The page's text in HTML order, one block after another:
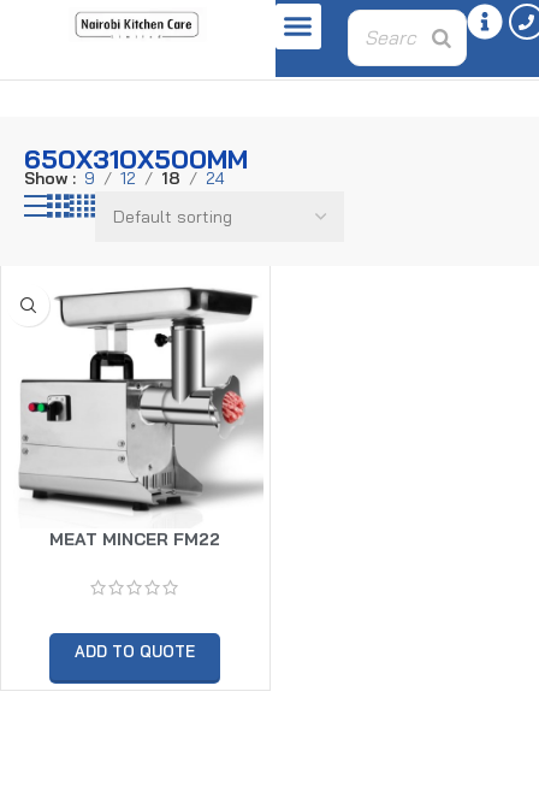
650X310X500MM
650X310X500MM
Show 9 12 18 24
MEAT MINCER FM22
ADD TO QUOTE